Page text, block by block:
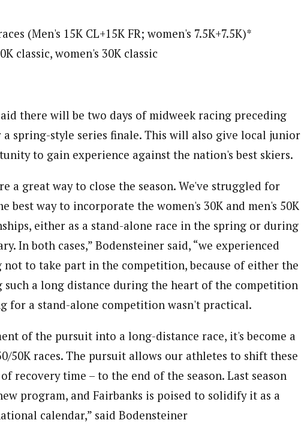
(Men's 15K CL+15K FR; women's 7.5K+7.5K)*
classic, women's 30K classic
there will be two days of midweek racing preceding
a spring-style series finale. This will also give local junior
to gain experience against the nation's best skiers.
a great way to close the season. We've struggled for
best way to incorporate the women's 30K and men's 50K
either as a stand-alone race in the spring or during
In both cases,” Bodensteiner said, “we experienced
to take part in the competition, because of either the
such a long distance during the heart of the competition
for a stand-alone competition wasn't practical.
of the pursuit into a long-distance race, it's become a
50K races. The pursuit allows our athletes to shift these
recovery time – to the end of the season. Last season
program, and Fairbanks is poised to solidify it as a
calendar,” said Bodensteiner